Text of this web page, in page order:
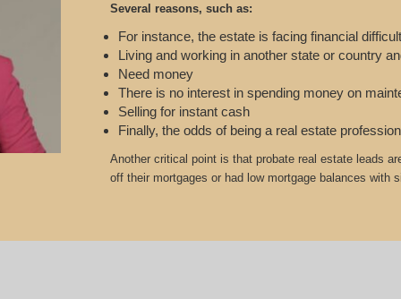
Several reasons, such as:
For instance, the estate is facing financial
Living and working in another state or country
Need money
There is no interest in spending money on
Selling for instant cash
Finally, the odds of being a real estate
Another critical point is that probate real estate leads
off their mortgages or had low mortgage balances with